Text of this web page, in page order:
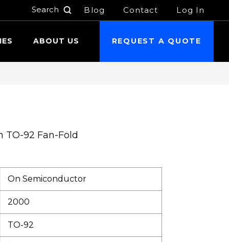
Blog Contact Log In
ABOUT US REQUEST A QUOTE
TO-92 Fan-Fold
On Semiconductor
2000
TO-92